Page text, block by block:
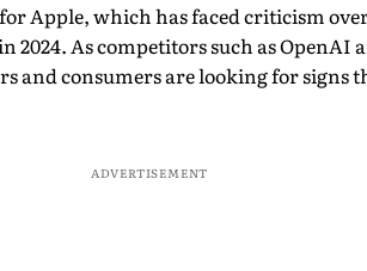
Apple, which has faced criticism
As competitors such as OpenAI
and consumers are looking for signs
ADVERTISEMENT